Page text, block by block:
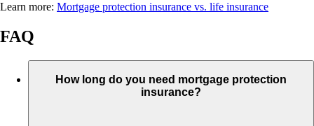
Learn more: Mortgage protection insurance vs. life insurance
FAQ
How long do you need mortgage protection
insurance?